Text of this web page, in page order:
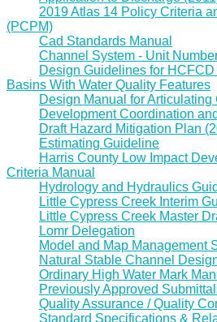
2019 Atlas 14 Policy Criteria
(PCPM)
Cad Standards Manual
Channel System - Unit
Design Guidelines for
Basins With Water Quality Features
Design Manual for
Development Coordination
Draft Hazard Mitigation Plan
Estimating Guideline
Harris County Low Impact
Criteria Manual
Hydrology and Hydraulics
Little Cypress Creek Interim
Little Cypress Creek Master
Lomr Delegation
Model and Map Management
Natural Stable Channel
Ordinary High Water Mark
Previously Approved
Quality Assurance / Quality
Standard Specifications &